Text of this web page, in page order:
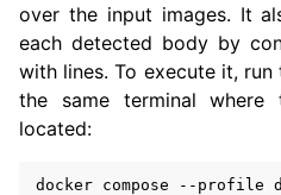
over the input images. It
each detected body by
with lines. To execute it,
the same terminal where
located:
docker compose --profile